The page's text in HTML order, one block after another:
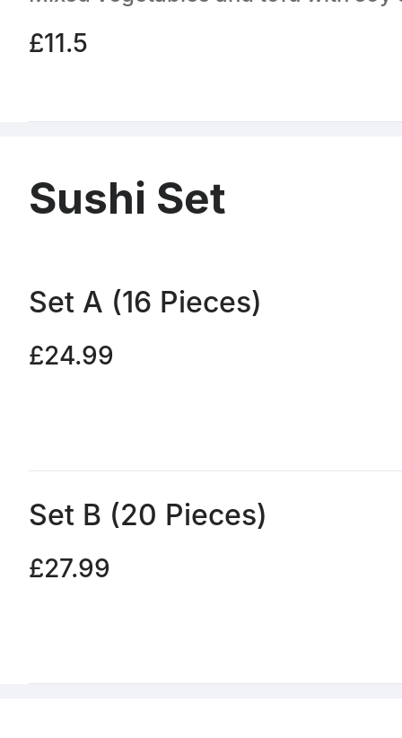
£11.5
Sushi Set
Set A (16 Pieces)
£24.99
Set B (20 Pieces)
£27.99